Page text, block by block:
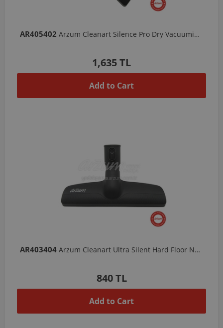
AR405402 Arzum Cleanart Silence Pro Dry Vacuuming Nozzle
1,635 TL
Add to Cart
AR403404 Arzum Cleanart Ultra Silent Hard Floor Nozzle
840 TL
Add to Cart